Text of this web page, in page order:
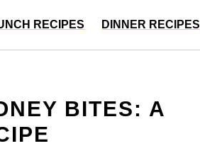
RECIPES DINNER RECIPES
BITES: A